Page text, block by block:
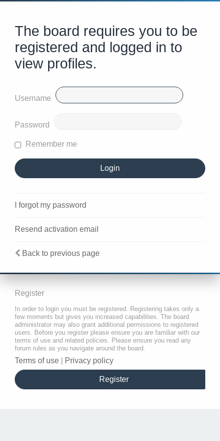
The board requires you to be
registered and logged in to
view profiles.
Username
Password
Remember me
I forgot my password
Resend activation email
Back to previous page
Register
In order to login you must be registered. Registering takes only a
few moments but gives you increased capabilities. The board
administrator may also grant additional permissions to registered
users. Before you register please ensure you are familiar with our
terms of use and related policies. Please ensure you read any
forum rules as you navigate around the board.
Terms of use Privacy policy
Register